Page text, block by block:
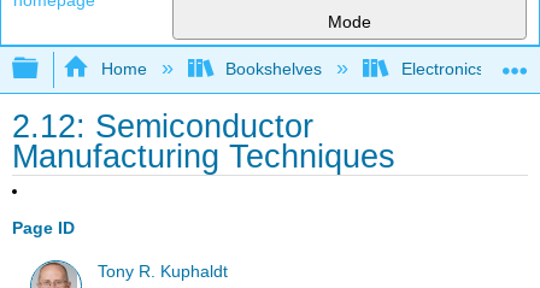
Mode
Expand/collapse global hierarchy
Home Bookshelves Electronics
2.12: Semiconductor
Manufacturing Techniques
Page ID
Tony R. Kuphaldt